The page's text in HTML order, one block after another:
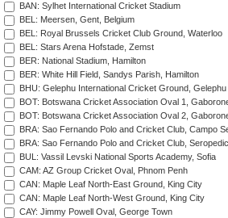
BAN: Sylhet International Cricket Stadium
BEL: Meersen, Gent, Belgium
BEL: Royal Brussels Cricket Club Ground, Waterloo
BEL: Stars Arena Hofstade, Zemst
BER: National Stadium, Hamilton
BER: White Hill Field, Sandys Parish, Hamilton
BHU: Gelephu International Cricket Ground, Gelephu
BOT: Botswana Cricket Association Oval 1,
BOT: Botswana Cricket Association Oval 2,
BRA: Sao Fernando Polo and Cricket Club, Campo
BRA: Sao Fernando Polo and Cricket Club,
BUL: Vassil Levski National Sports Academy, Sofia
CAM: AZ Group Cricket Oval, Phnom Penh
CAN: Maple Leaf North-East Ground, King City
CAN: Maple Leaf North-West Ground, King City
CAY: Jimmy Powell Oval, George Town